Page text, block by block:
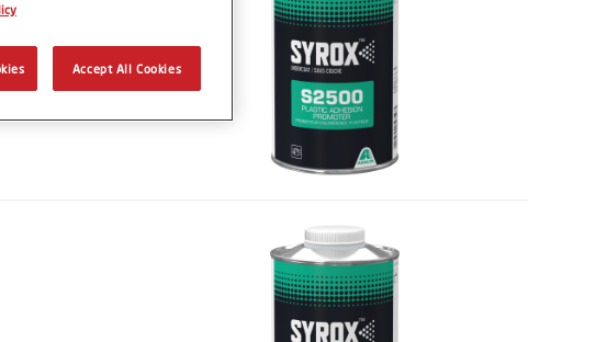
Accept All Cookies